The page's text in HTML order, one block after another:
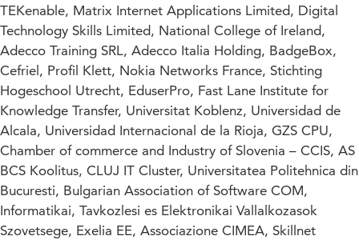
TEKenable, Matrix Internet Applications Limited, Digital
Technology Skills Limited, National College of Ireland,
Adecco Training SRL, Adecco Italia Holding, BadgeBox,
Cefriel, Profil Klett, Nokia Networks France, Stichting
Hogeschool Utrecht, EduserPro, Fast Lane Institute for
Knowledge Transfer, Universitat Koblenz, Universidad de
Alcala, Universidad Internacional de la Rioja, GZS CPU,
Chamber of commerce and Industry of Slovenia – CCIS, AS
BCS Koolitus, CLUJ IT Cluster, Universitatea Politehnica din
Bucuresti, Bulgarian Association of Software COM,
Informatikai, Tavkozlesi es Elektronikai Vallalkozasok
Szovetsege, Exelia EE, Associazione CIMEA, Skillnet